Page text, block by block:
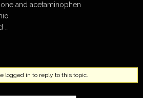
and acetaminophen
logged in to reply to this topic.